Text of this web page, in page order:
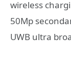
wireless
50Mp
UWB ultra